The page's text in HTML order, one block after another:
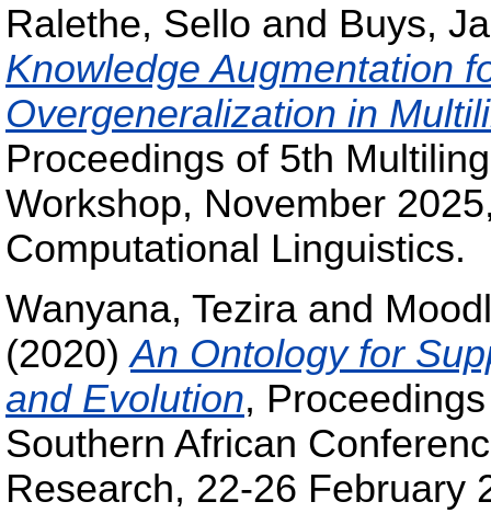
Ralethe, Sello and Buys,
Knowledge Augmentation
Overgeneralization in
Proceedings of 5th
Workshop, November
Computational Linguistics.
Wanyana, Tezira and
(2020)An Ontology for
and Evolution,
Southern African
Research, 22-26 February